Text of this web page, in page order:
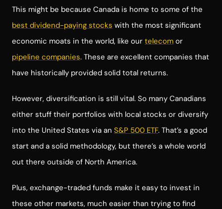
This might be because Canada is home to some of the
best dividend-paying stocks with the most significant
economic moats in the world, like our telecom or
pipeline companies. These are excellent companies that
have historically provided solid total returns.
However, diversification is still vital. So many Canadians
either stuff their portfolios with local stocks or diversify
into the United States via an S&P 500 ETF. That’s a good
start and a solid methodology, but there’s a whole world
out there outside of North America.
Plus, exchange-traded funds make it easy to invest in
these other markets, much easier than trying to find